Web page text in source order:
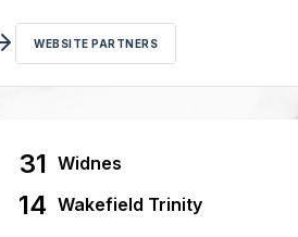
WEBSITE PARTNERS
31 Widnes
14 Wakefield Trinity